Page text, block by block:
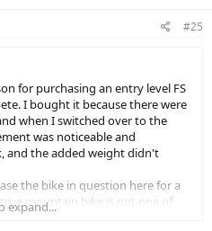
#25
for purchasing an entry level FS
I bought it because there were
when I switched over to the
was noticeable and
and the added weight didn't
the bike in question here for a
mountain bike is not one of
expand...